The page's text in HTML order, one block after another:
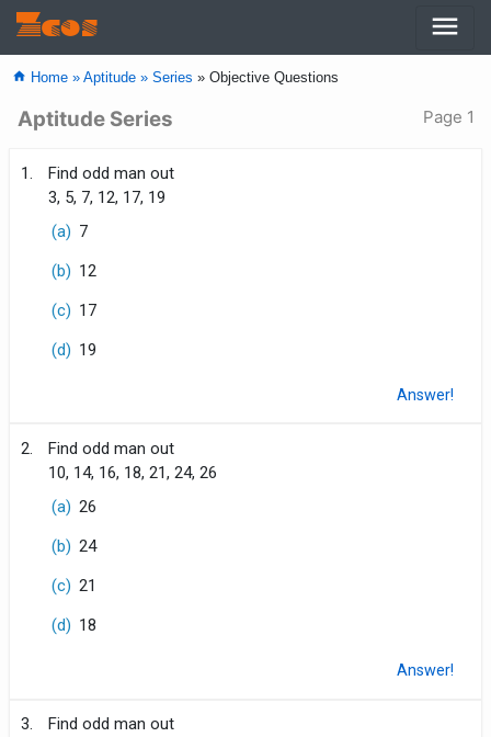
Zcos menu
home Home » Aptitude » Series » Objective Questions
Aptitude Series Page 1
1.
Find odd man out
3, 5, 7, 12, 17, 19
(a) 7
(b) 12
(c) 17
(d) 19
Answer!
2.
Find odd man out
10, 14, 16, 18, 21, 24, 26
(a) 26
(b) 24
(c) 21
(d) 18
Answer!
3.
Find odd man out